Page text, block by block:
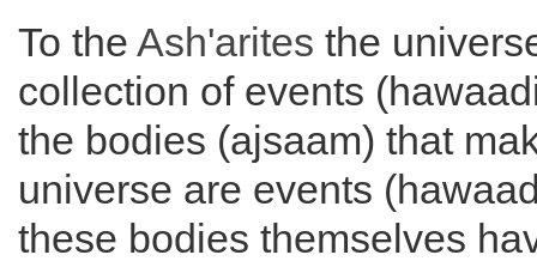
To the Ash'arites the
collection of events
the bodies (ajsaam) that
universe are events
these bodies themselves